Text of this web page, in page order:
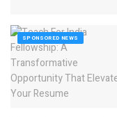
SPONSORED NEWS